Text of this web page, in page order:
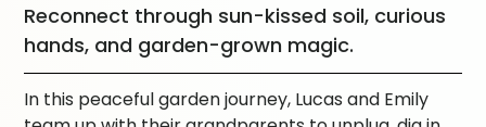
Reconnect through sun-kissed soil, curious
hands, and garden-grown magic.
In this peaceful garden journey, Lucas and Emily